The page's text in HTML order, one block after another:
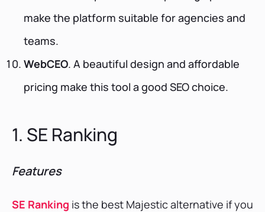
make the platform suitable for agencies and
teams.
WebCEO. A beautiful design and affordable
pricing make this tool a good SEO choice.
1. SE Ranking
Features
SE Ranking is the best Majestic alternative if you